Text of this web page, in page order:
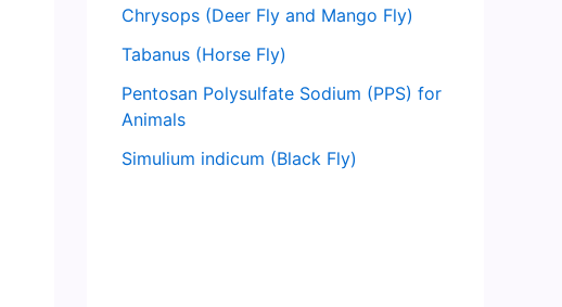
Chrysops (Deer Fly and Mango Fly)
Tabanus (Horse Fly)
Pentosan Polysulfate Sodium (PPS) for
Animals
Simulium indicum (Black Fly)